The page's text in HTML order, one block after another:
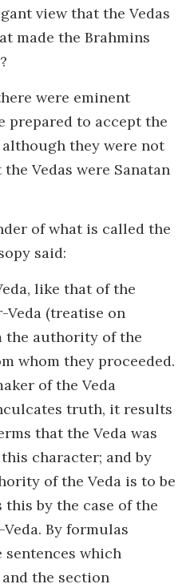
view that the Vedas
made the Brahmins
were eminent
prepared to accept the
they were not
Vedas were Sanatan
of what is called the
said:
like that of the
Veda (treatise on
the authority of the
whom they proceeded.
of the Veda
truth, it results
that the Veda was
character; and by
of the Veda is to be
by the case of the
By formulas
sentences which
the section